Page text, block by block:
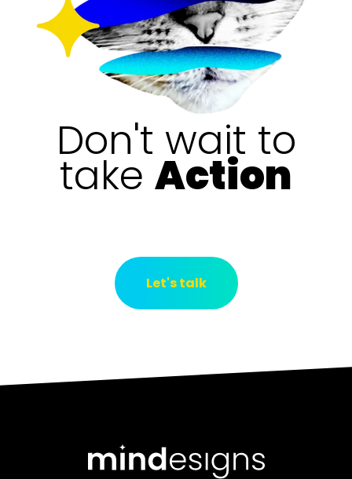
Don't wait to
take Action
Let's talk